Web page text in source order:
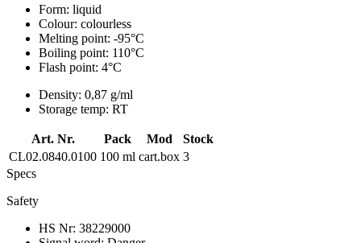
Form: liquid
Colour: colourless
Melting point: -95°C
Boiling point: 110°C
Flash point: 4°C
Density: 0,87 g/ml
Storage temp: RT
Art. Nr. Pack Mod
Stock
CL02.0840.0100 100 ml cart.box 3
Specs
Safety
HS Nr: 38229000